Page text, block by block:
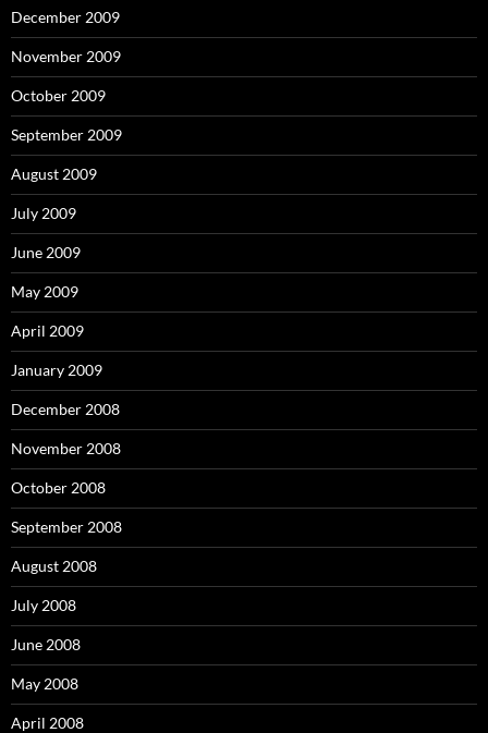
December 2009
November 2009
October 2009
September 2009
August 2009
July 2009
June 2009
May 2009
April 2009
January 2009
December 2008
November 2008
October 2008
September 2008
August 2008
July 2008
June 2008
May 2008
April 2008